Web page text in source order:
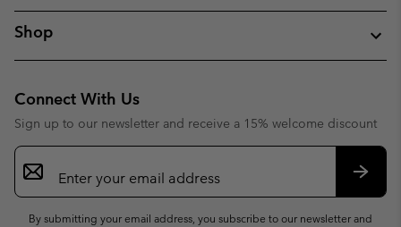
Shop
Connect With Us
Sign up to our newsletter and receive a 15% welcome discount
Email
Sign
Up
By submitting your email address, you subscribe to our newsletter and